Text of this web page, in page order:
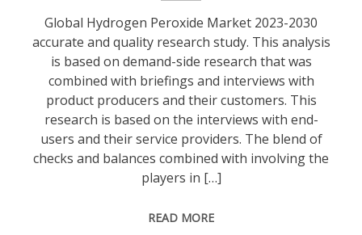
Global Hydrogen Peroxide Market 2023-2030
accurate and quality research study. This analysis
is based on demand-side research that was
combined with briefings and interviews with
product producers and their customers. This
research is based on the interviews with end-
users and their service providers. The blend of
checks and balances combined with involving the
players in […]
READ MORE